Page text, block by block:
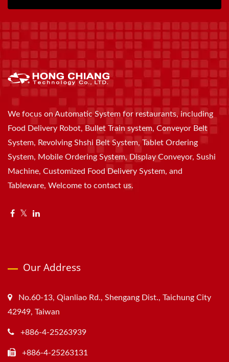
We focus on Automatic System for restaurants, including
Food Delivery Robot, Bullet Train system, Conveyor Belt
System, Revolving Shshi Belt System, Tablet Ordering
System, Mobile Ordering System, Display Conveyor, Sushi
Machine, Customized Food Delivery System, and
Tableware, Welcome to contact us.
Our Address
No.60-13, Qianliao Rd., Shengang Dist., Taichung City
42949, Taiwan
+886-4-25263939
+886-4-25263131